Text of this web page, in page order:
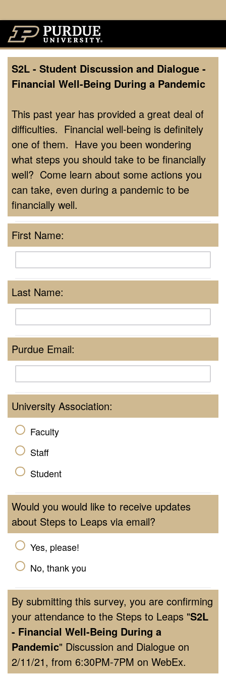
S2L - Student Discussion and Dialogue -
Financial Well-Being During a Pandemic
This past year has provided a great deal of
difficulties. Financial well-being is definitely
one of them. Have you been wondering
what steps you should take to be financially
well? Come learn about some actions you
can take, even during a pandemic to be
financially well.
First Name:
Last Name:
Purdue Email:
University Association:
Faculty
Staff
Student
Would you would like to receive updates
about Steps to Leaps via email?
Yes, please!
No, thank you
By submitting this survey, you are confirming
your attendance to the Steps to Leaps "S2L
- Financial Well-Being During a
Pandemic" Discussion and Dialogue on
2/11/21, from 6:30PM-7PM on WebEx.